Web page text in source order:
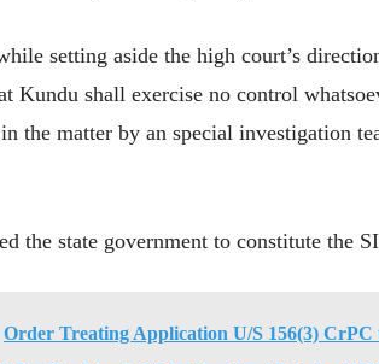
setting aside the high court’s
Kundu shall exercise no control
the matter by an special investigation
the state government to constitute the
Order Treating Application U/S 156(3) CrPC